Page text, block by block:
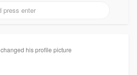
changed his profile picture